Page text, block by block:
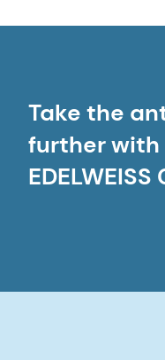
Take the
further with
EDELWEISS